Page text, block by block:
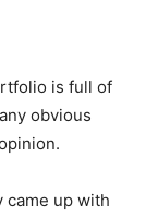
is full of
obvious
up with